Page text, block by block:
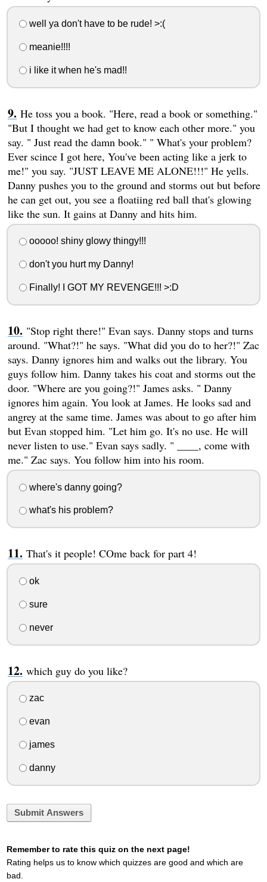
well ya don't have to be rude! >:(
meanie!!!!
i like it when he's mad!!
He toss you a book. "Here, read a book or something."
"But I thought we had get to know each other more." you
say. " Just read the damn book." " What's your problem?
Ever scince I got here, You've been acting like a jerk to
me!" you say. "JUST LEAVE ME ALONE!!!" He yells.
Danny pushes you to the ground and storms out but before
he can get out, you see a floatiing red ball that's glowing
like the sun. It gains at Danny and hits him.
ooooo! shiny glowy thingy!!!
don't you hurt my Danny!
Finally! I GOT MY REVENGE!!! >:D
"Stop right there!" Evan says. Danny stops and turns
around. "What?!" he says. "What did you do to her?!" Zac
says. Danny ignores him and walks out the library. You
guys follow him. Danny takes his coat and storms out the
door. "Where are you going?!" James asks. " Danny
ignores him again. You look at James. He looks sad and
angrey at the same time. James was about to go after him
but Evan stopped him. "Let him go. It's no use. He will
never listen to use." Evan says sadly. " ____, come with
me." Zac says. You follow him into his room.
where's danny going?
what's his problem?
That's it people! COme back for part 4!
ok
sure
never
which guy do you like?
zac
evan
james
danny
Submit Answers
Remember to rate this quiz on the next page!
Rating helps us to know which quizzes are good and which are
bad.